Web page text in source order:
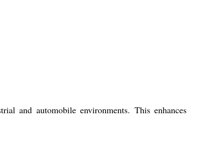
and automobile environments. This enhances